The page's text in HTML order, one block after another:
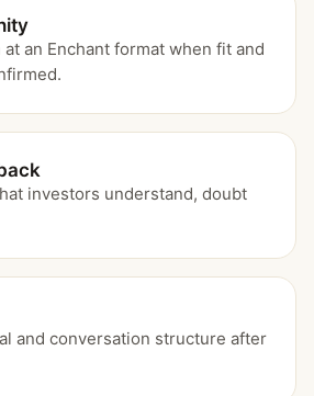
an Enchant format when fit and
investors understand, doubt
and conversation structure after